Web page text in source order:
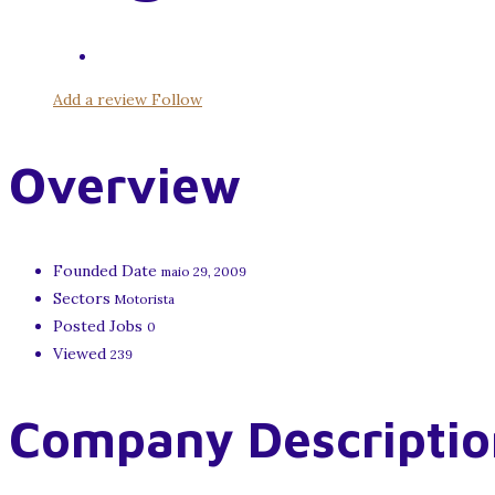
Add a review Follow
Overview
Founded Date maio 29, 2009
Sectors Motorista
Posted Jobs 0
Viewed 239
Company